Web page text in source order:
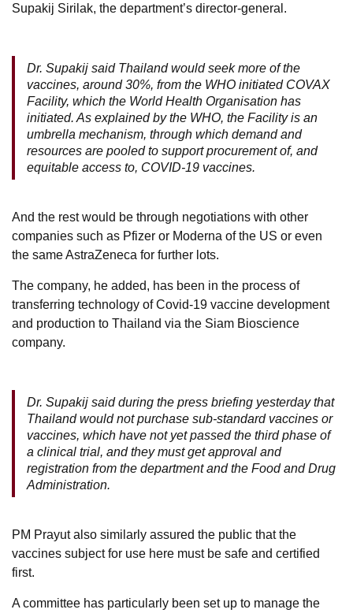
Supakij Sirilak, the department’s director-general.
Dr. Supakij said Thailand would seek more of the
vaccines, around 30%, from the WHO initiated COVAX
Facility, which the World Health Organisation has
initiated. As explained by the WHO, the Facility is an
umbrella mechanism, through which demand and
resources are pooled to support procurement of, and
equitable access to, COVID-19 vaccines.
And the rest would be through negotiations with other
companies such as Pfizer or Moderna of the US or even
the same AstraZeneca for further lots.
The company, he added, has been in the process of
transferring technology of Covid-19 vaccine development
and production to Thailand via the Siam Bioscience
company.
Dr. Supakij said during the press briefing yesterday that
Thailand would not purchase sub-standard vaccines or
vaccines, which have not yet passed the third phase of
a clinical trial, and they must get approval and
registration from the department and the Food and Drug
Administration.
PM Prayut also similarly assured the public that the
vaccines subject for use here must be safe and certified
first.
A committee has particularly been set up to manage the